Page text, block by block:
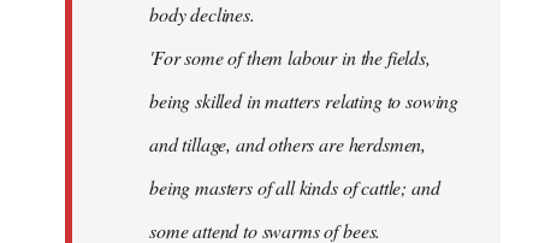
body declines.
'For some of them labour in the fields,
being skilled in matters relating to sowing
and tillage, and others are herdsmen,
being masters of all kinds of cattle; and
some attend to swarms of bees.